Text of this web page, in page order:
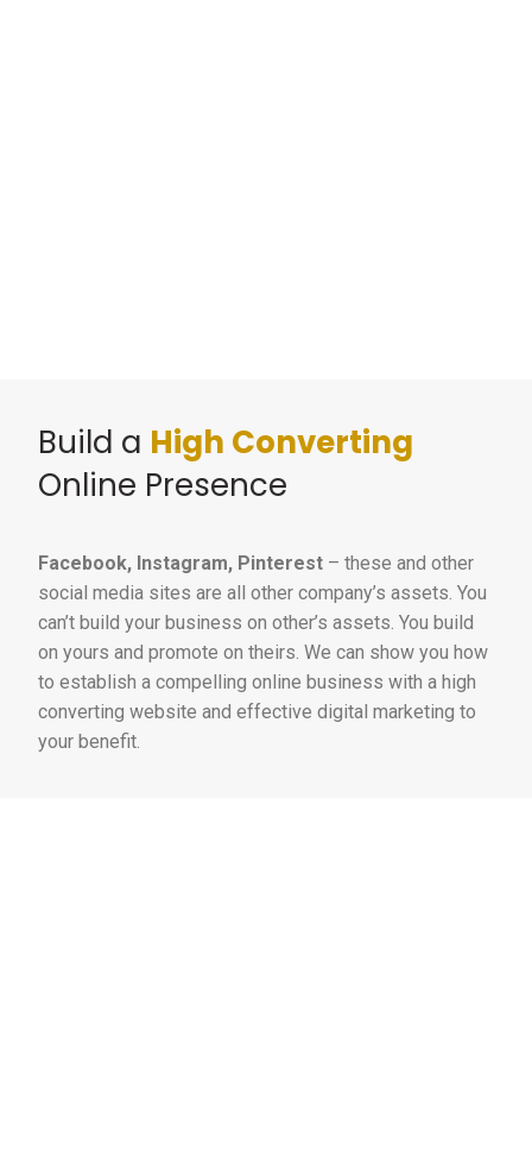
Build a High Converting
Online Presence
Facebook, Instagram, Pinterest – these and other
social media sites are all other company’s assets. You
can’t build your business on other’s assets. You build
on yours and promote on theirs. We can show you how
to establish a compelling online business with a high
converting website and effective digital marketing to
your benefit.